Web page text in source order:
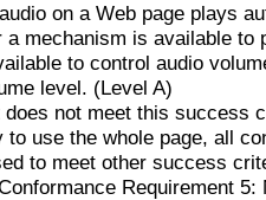
on a Web page plays
mechanism is available to
to control audio
level. (Level A)
not meet this success
use the whole page, all
to meet other success
Requirement 5: